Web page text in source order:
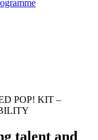
POP! KIT –
talent and